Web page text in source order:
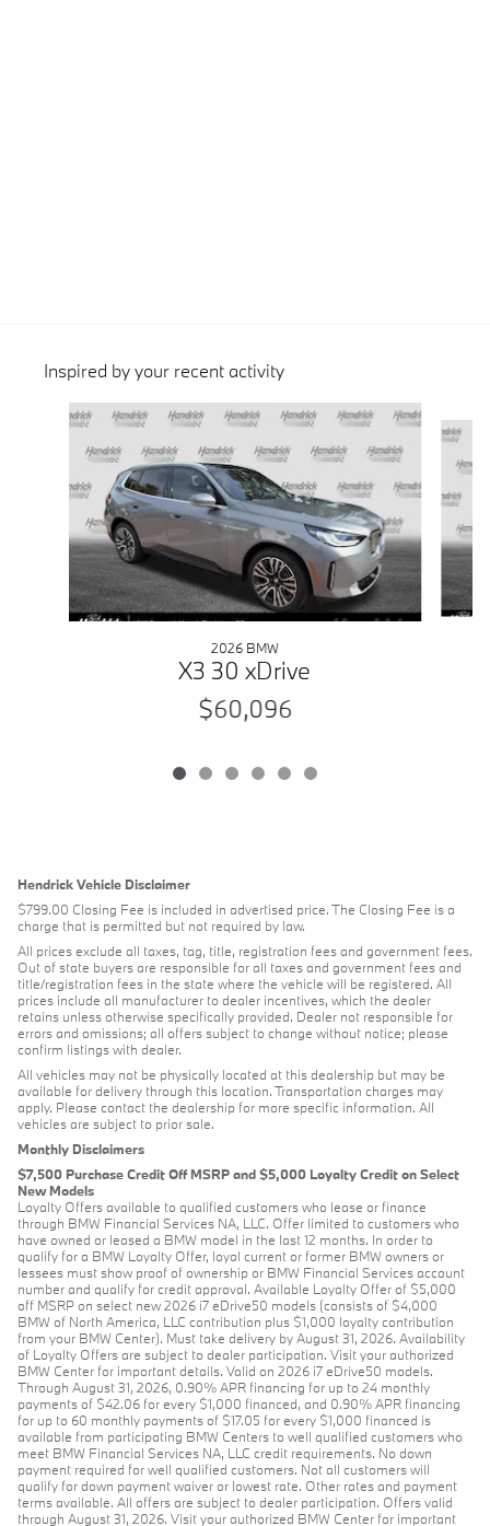
Inspired by your recent activity
Slide 1 of 6
2026 BMW
X3 30 xDrive
$60,096
Hendrick Vehicle Disclaimer
$799.00 Closing Fee is included in advertised price. The Closing Fee is a
charge that is permitted but not required by law.
All prices exclude all taxes, tag, title, registration fees and government fees.
Out of state buyers are responsible for all taxes and government fees and
title/registration fees in the state where the vehicle will be registered. All
prices include all manufacturer to dealer incentives, which the dealer
retains unless otherwise specifically provided. Dealer not responsible for
errors and omissions; all offers subject to change without notice; please
confirm listings with dealer.
All vehicles may not be physically located at this dealership but may be
available for delivery through this location. Transportation charges may
apply. Please contact the dealership for more specific information. All
vehicles are subject to prior sale.
Monthly Disclaimers
$7,500 Purchase Credit Off MSRP and $5,000 Loyalty Credit on Select
New Models
Loyalty Offers available to qualified customers who lease or finance
through BMW Financial Services NA, LLC. Offer limited to customers who
have owned or leased a BMW model in the last 12 months. In order to
qualify for a BMW Loyalty Offer, loyal current or former BMW owners or
lessees must show proof of ownership or BMW Financial Services account
number and qualify for credit approval. Available Loyalty Offer of $5,000
off MSRP on select new 2026 i7 eDrive50 models (consists of $4,000
BMW of North America, LLC contribution plus $1,000 loyalty contribution
from your BMW Center). Must take delivery by August 31, 2026. Availability
of Loyalty Offers are subject to dealer participation. Visit your authorized
BMW Center for important details. Valid on 2026 i7 eDrive50 models.
Through August 31, 2026, 0.90% APR financing for up to 24 monthly
payments of $42.06 for every $1,000 financed, and 0.90% APR financing
for up to 60 monthly payments of $17.05 for every $1,000 financed is
available from participating BMW Centers to well qualified customers who
meet BMW Financial Services NA, LLC credit requirements. No down
payment required for well qualified customers. Not all customers will
qualify for down payment waiver or lowest rate. Other rates and payment
terms available. All offers are subject to dealer participation. Offers valid
through August 31, 2026. Visit your authorized BMW Center for important